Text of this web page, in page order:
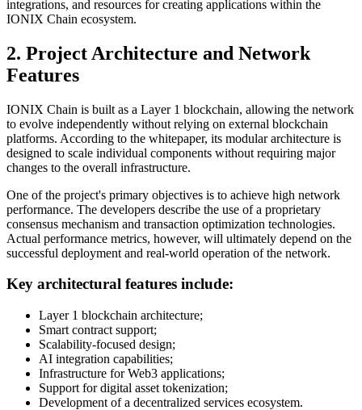
integrations, and resources for creating applications within the
IONIX Chain ecosystem.
2. Project Architecture and Network
Features
IONIX Chain is built as a Layer 1 blockchain, allowing the network
to evolve independently without relying on external blockchain
platforms. According to the whitepaper, its modular architecture is
designed to scale individual components without requiring major
changes to the overall infrastructure.
One of the project's primary objectives is to achieve high network
performance. The developers describe the use of a proprietary
consensus mechanism and transaction optimization technologies.
Actual performance metrics, however, will ultimately depend on the
successful deployment and real-world operation of the network.
Key architectural features include:
Layer 1 blockchain architecture;
Smart contract support;
Scalability-focused design;
AI integration capabilities;
Infrastructure for Web3 applications;
Support for digital asset tokenization;
Development of a decentralized services ecosystem.